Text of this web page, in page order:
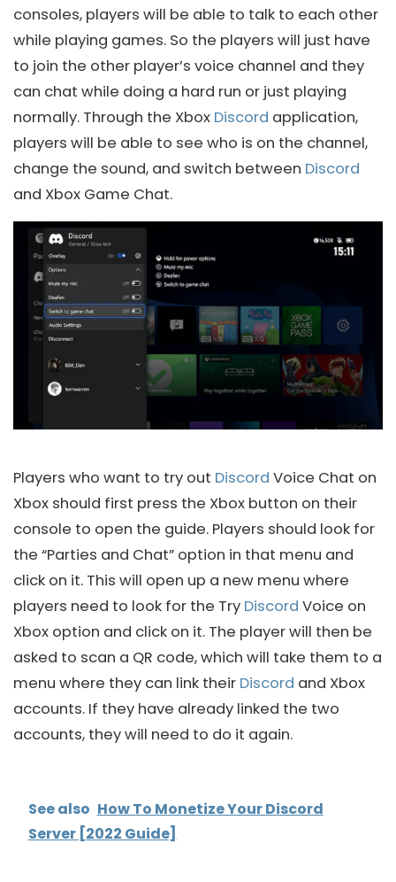
consoles, players will be able to talk to each other
while playing games. So the players will just have
to join the other player’s voice channel and they
can chat while doing a hard run or just playing
normally. Through the Xbox Discord application,
players will be able to see who is on the channel,
change the sound, and switch between Discord
and Xbox Game Chat.
Players who want to try out Discord Voice Chat on
Xbox should first press the Xbox button on their
console to open the guide. Players should look for
the “Parties and Chat” option in that menu and
click on it. This will open up a new menu where
players need to look for the Try Discord Voice on
Xbox option and click on it. The player will then be
asked to scan a QR code, which will take them to a
menu where they can link their Discord and Xbox
accounts. If they have already linked the two
accounts, they will need to do it again.
See also How To Monetize Your Discord
Server [2022 Guide]